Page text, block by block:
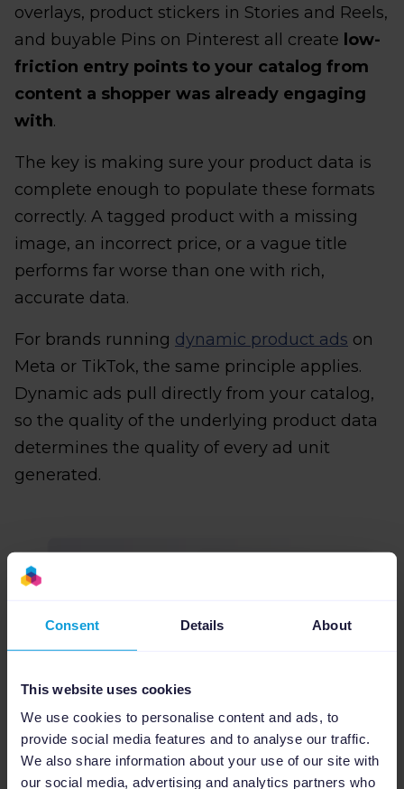
Consent Details About
This website uses cookies
We use cookies to personalise content and ads, to
provide social media features and to analyse our traffic.
We also share information about your use of our site with
our social media, advertising and analytics partners who
overlays, product stickers in Stories and Reels,
and buyable Pins on Pinterest all create low-
friction entry points to your catalog from
content a shopper was already engaging
with.
The key is making sure your product data is
complete enough to populate these formats
correctly. A tagged product with a missing
image, an incorrect price, or a vague title
performs far worse than one with rich,
accurate data.
For brands running dynamic product ads on
Meta or TikTok, the same principle applies.
Dynamic ads pull directly from your catalog,
so the quality of the underlying product data
determines the quality of every ad unit
generated.